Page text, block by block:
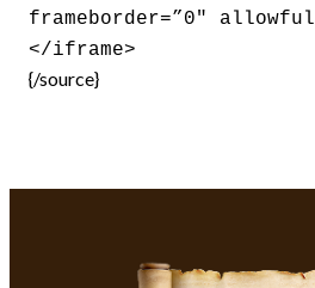
frameborder=”0″
</iframe>
{/source}